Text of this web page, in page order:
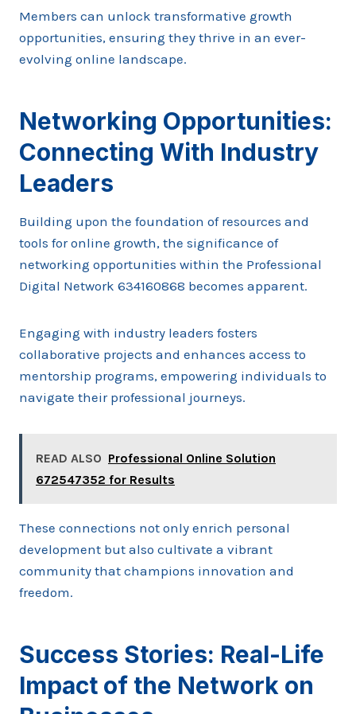
Members can unlock transformative growth
opportunities, ensuring they thrive in an ever-
evolving online landscape.
Networking Opportunities:
Connecting With Industry
Leaders
Building upon the foundation of resources and
tools for online growth, the significance of
networking opportunities within the Professional
Digital Network 634160868 becomes apparent.
Engaging with industry leaders fosters
collaborative projects and enhances access to
mentorship programs, empowering individuals to
navigate their professional journeys.
READ ALSO Professional Online Solution
672547352 for Results
These connections not only enrich personal
development but also cultivate a vibrant
community that champions innovation and
freedom.
Success Stories: Real-Life
Impact of the Network on